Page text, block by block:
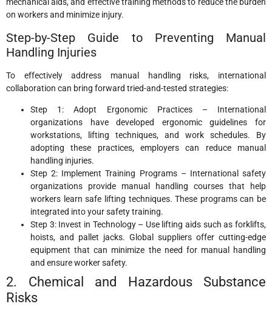
mechanical aids, and effective training methods to reduce the burden
on workers and minimize injury.
Step-by-Step Guide to Preventing Manual
Handling Injuries
To effectively address manual handling risks, international
collaboration can bring forward tried-and-tested strategies:
Step 1: Adopt Ergonomic Practices – International
organizations have developed ergonomic guidelines for
workstations, lifting techniques, and work schedules. By
adopting these practices, employers can reduce manual
handling injuries.
Step 2: Implement Training Programs – International safety
organizations provide manual handling courses that help
workers learn safe lifting techniques. These programs can be
integrated into your safety training.
Step 3: Invest in Technology – Use lifting aids such as forklifts,
hoists, and pallet jacks. Global suppliers offer cutting-edge
equipment that can minimize the need for manual handling
and ensure worker safety.
2. Chemical and Hazardous Substance
Risks